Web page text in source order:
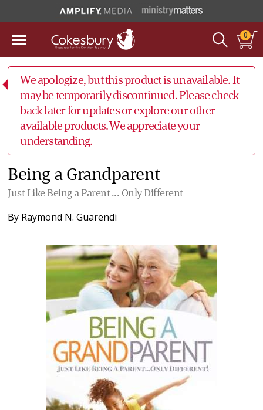
0
We apologize, but this product is unavailable. It
may be temporarily discontinued. Please check
back later for updates or explore our other
available products. We appreciate your
understanding.
Being a Grandparent
Just Like Being a Parent ... Only Different
By Raymond N. Guarendi